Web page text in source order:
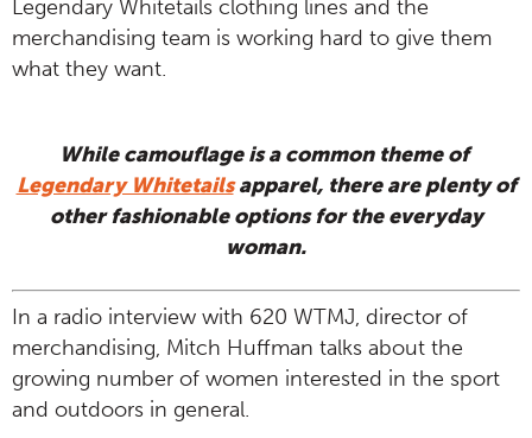
Legendary Whitetails clothing lines and the
merchandising team is working hard to give them
what they want.
While camouflage is a common theme of
Legendary Whitetailsapparel, there are plenty of
other fashionable options for the everyday
woman.
In a radio interview with 620 WTMJ, director of
merchandising, Mitch Huffman talks about the
growing number of women interested in the sport
and outdoors in general.